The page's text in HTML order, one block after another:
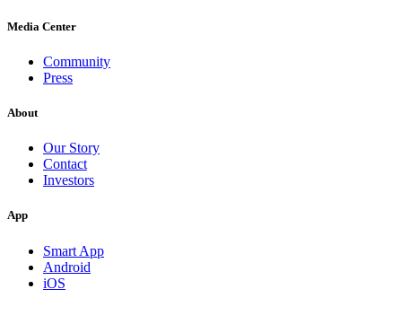
Media Center
Community
Press
About
Our Story
Contact
Investors
App
Smart App
Android
iOS